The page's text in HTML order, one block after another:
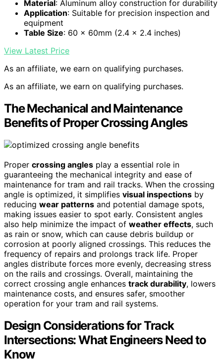
Material: Aluminum alloy construction for durability
Application: Suitable for precision inspection and
equipment
Table Size: 60 x 60mm (2.4 x 2.4 inches)
View Latest Price
As an affiliate, we earn on qualifying purchases.
As an affiliate, we earn on qualifying purchases.
The Mechanical and Maintenance
Benefits of Proper Crossing Angles
Proper crossing angles play a essential role in
guaranteeing the mechanical integrity and ease of
maintenance for tram and rail tracks. When the crossing
angle is optimized, it simplifies visual inspections by
reducing wear patterns and potential damage spots,
making issues easier to spot early. Consistent angles
also help minimize the impact of weather effects, such
as rain or snow, which can cause debris buildup or
corrosion at poorly aligned crossings. This reduces the
frequency of repairs and prolongs track life. Proper
angles distribute forces more evenly, decreasing stress
on the rails and crossings. Overall, maintaining the
correct crossing angle enhances track durability, lowers
maintenance costs, and ensures safer, smoother
operation for your tram and rail systems.
Design Considerations for Track
Intersections: What Engineers Need to
Know